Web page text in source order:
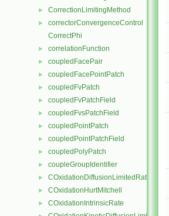
► CorrectionLimitingMethod
►
correctorConvergenceControl
CorrectPhi
► correlationFunction
► coupledFacePair
► coupledFacePointPatch
► coupledFvPatch
► coupledFvPatchField
► coupledFvsPatchField
► coupledPointPatch
► coupledPointPatchField
► coupledPolyPatch
► coupleGroupIdentifier
► COxidationDiffusionLimitedRate
► COxidationHurtMitchell
► COxidationIntrinsicRate